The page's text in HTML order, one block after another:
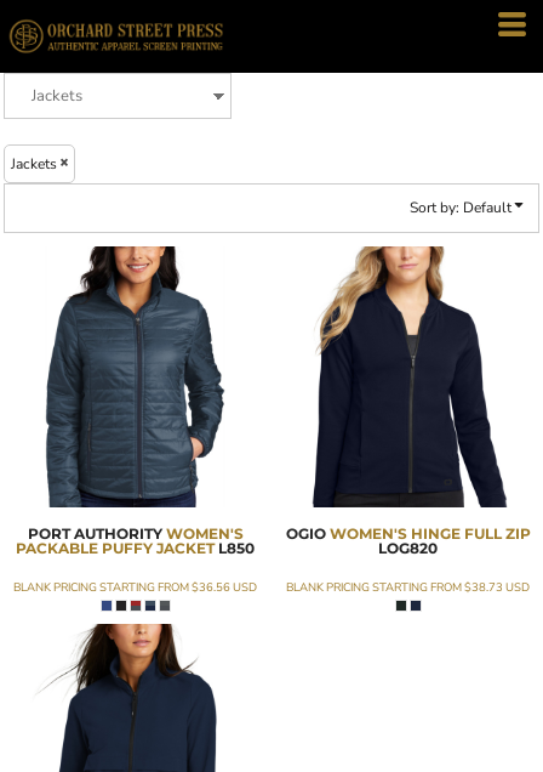
Jackets
Sort by: Default
PORT AUTHORITY WOMEN'S
PACKABLE PUFFY JACKET L850
BLANK PRICING STARTING FROM$36.56USD
OGIO WOMEN'S HINGE FULL ZIP
LOG820
BLANK PRICING STARTING FROM$38.73 USD
Default
Price: Lowest First
Price: Highest First